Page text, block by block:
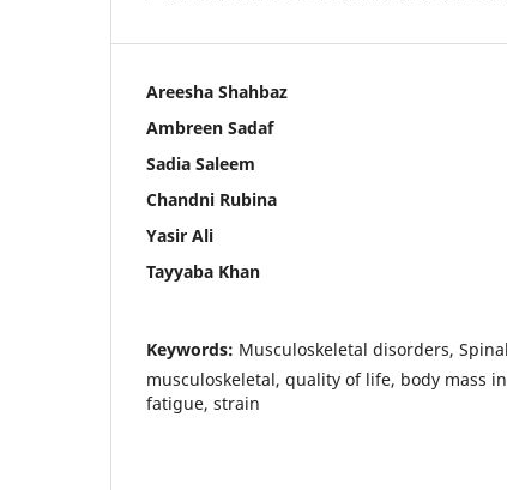
Areesha Shahbaz
Ambreen Sadaf
Sadia Saleem
Chandni Rubina
Yasir Ali
Tayyaba Khan
Keywords: Musculoskeletal disorders,
musculoskeletal, quality of life, body mass
fatigue, strain